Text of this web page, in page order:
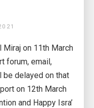
on 11th March
forum, email,
be delayed on that
on 12th March
and Happy Isra’